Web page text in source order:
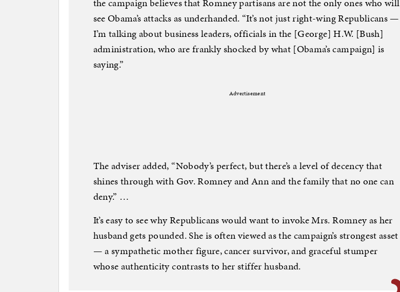
see Obama’s attacks as underhanded. “It’s not just right-wing Republicans —
I’m talking about business leaders, officials in the [George] H.W. [Bush]
administration, who are frankly shocked by what [Obama’s campaign] is
saying.”
Advertisement
The adviser added, “Nobody’s perfect, but there’s a level of decency that
shines through with Gov. Romney and Ann and the family that no one can
deny.” …
It’s easy to see why Republicans would want to invoke Mrs. Romney as her
husband gets pounded. She is often viewed as the campaign’s strongest asset
— a sympathetic mother figure, cancer survivor, and graceful stumper
whose authenticity contrasts to her stiffer husband.